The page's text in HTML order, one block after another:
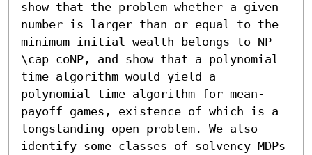
show that the problem whether a given
number is larger than or equal to the
minimum initial wealth belongs to NP
\cap coNP, and show that a polynomial
time algorithm would yield a
polynomial time algorithm for mean-
payoff games, existence of which is a
longstanding open problem. We also
identify some classes of solvency MDPs